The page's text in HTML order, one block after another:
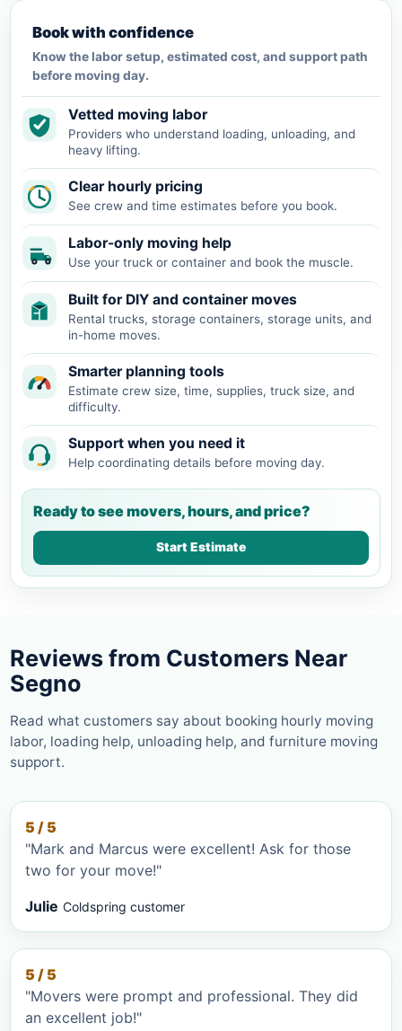
Book with confidence
Know the labor setup, estimated cost, and support path
before moving day.
Vetted moving labor
Providers who understand loading, unloading, and
heavy lifting.
Clear hourly pricing
See crew and time estimates before you book.
Labor-only moving help
Use your truck or container and book the muscle.
Built for DIY and container moves
Rental trucks, storage containers, storage units, and
in-home moves.
Smarter planning tools
Estimate crew size, time, supplies, truck size, and
difficulty.
Support when you need it
Help coordinating details before moving day.
Ready to see movers, hours, and price?
Start Estimate
Reviews from Customers Near
Segno
Read what customers say about booking hourly moving
labor, loading help, unloading help, and furniture moving
support.
5 / 5
"Mark and Marcus were excellent! Ask for those
two for your move!"
Julie Coldspring customer
5 / 5
"Movers were prompt and professional. They did
an excellent job!"